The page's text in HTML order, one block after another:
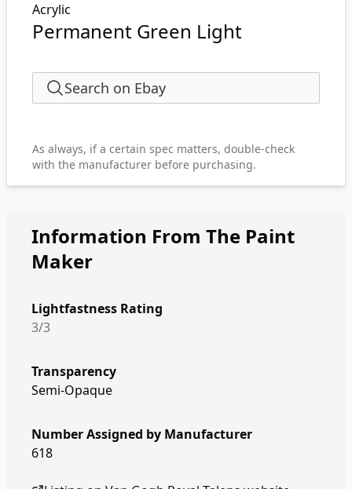
Acrylic
Permanent Green Light
Search on Ebay
As always, if a certain spec matters, double-check
with the manufacturer before purchasing.
Information From The Paint
Maker
Lightfastness Rating
3/3
Transparency
Semi-Opaque
Number Assigned by Manufacturer
618